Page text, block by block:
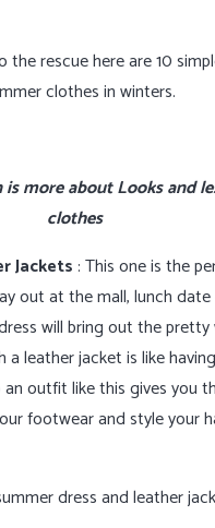
rescue here are 10
clothes in winters.
is more about Looks and
clothes
Jackets: This one is the
out at the mall, lunch
will bring out the pretty
a leather jacket is like
outfit like this gives you
footwear and style your